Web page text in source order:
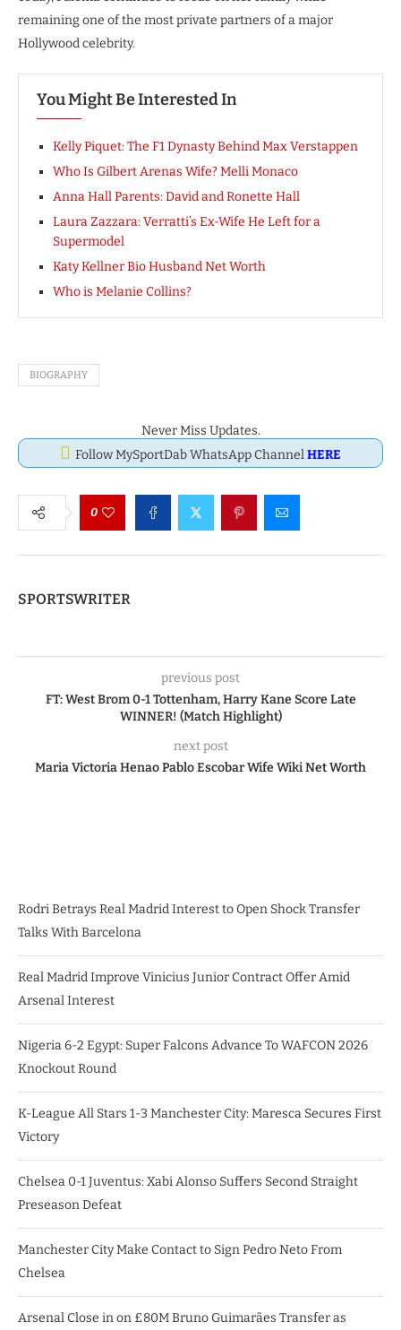
remaining one of the most private partners of a major
Hollywood celebrity.
You Might Be Interested In
Kelly Piquet: The F1 Dynasty Behind Max Verstappen
Who Is Gilbert Arenas Wife? Melli Monaco
Anna Hall Parents: David and Ronette Hall
Laura Zazzara: Verratti’s Ex-Wife He Left for a
Supermodel
Katy Kellner Bio Husband Net Worth
Who is Melanie Collins?
BIOGRAPHY
Never Miss Updates.
Follow MySportDab WhatsApp ChannelHERE
0
SPORTSWRITER
previous post
FT: West Brom 0-1 Tottenham, Harry Kane Score Late
WINNER! (Match Highlight)
next post
Maria Victoria Henao Pablo Escobar Wife Wiki Net Worth
Rodri Betrays Real Madrid Interest to Open Shock Transfer
Talks With Barcelona
Real Madrid Improve Vinicius Junior Contract Offer Amid
Arsenal Interest
Nigeria 6-2 Egypt: Super Falcons Advance To WAFCON 2026
Knockout Round
K-League All Stars 1-3 Manchester City: Maresca Secures First
Victory
Chelsea 0-1 Juventus: Xabi Alonso Suffers Second Straight
Preseason Defeat
Manchester City Make Contact to Sign Pedro Neto From
Chelsea
Arsenal Close in on £80M Bruno Guimarães Transfer as